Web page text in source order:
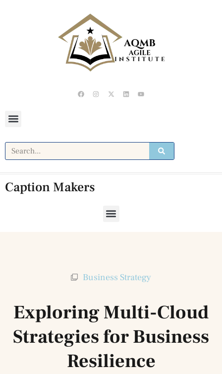
Caption Makers
Business Strategy
Exploring Multi-Cloud
Strategies for Business
Resilience